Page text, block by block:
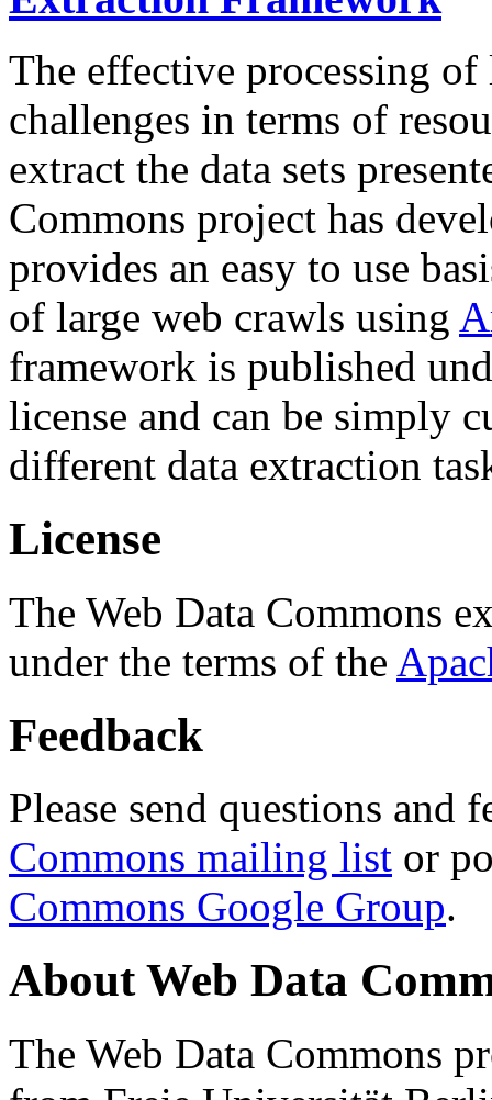
The effective processing of
challenges in terms of
extract the data sets
Commons project has
provides an easy to use
of large web crawls using
framework is published
license and can be simply
different data extraction
License
The Web Data Commons
under the terms of the
Feedback
Please send questions and
Commons mailing list or
Commons Google Group.
About Web Data
The Web Data Commons